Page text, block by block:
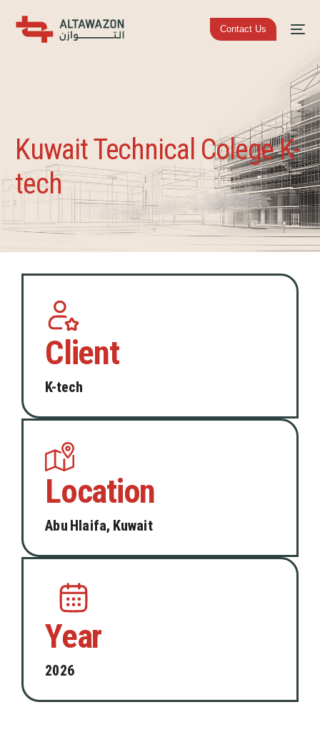
Contact Us
Kuwait Technical Colege K-
tech
Client
K-tech
Location
Abu Hlaifa, Kuwait
Year
2026